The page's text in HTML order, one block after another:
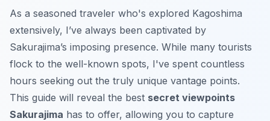
As a seasoned traveler who's explored Kagoshima
extensively, I’ve always been captivated by
Sakurajima’s imposing presence. While many tourists
flock to the well-known spots, I've spent countless
hours seeking out the truly unique vantage points.
This guide will reveal the best secret viewpoints
Sakurajima has to offer, allowing you to capture